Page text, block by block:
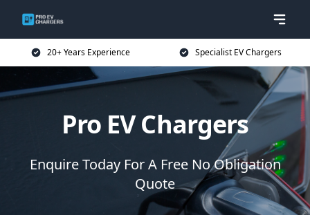
20+ Years Experience Specialist EV Chargers
Pro EV Chargers
Enquire Today For A Free No Obligation
Quote